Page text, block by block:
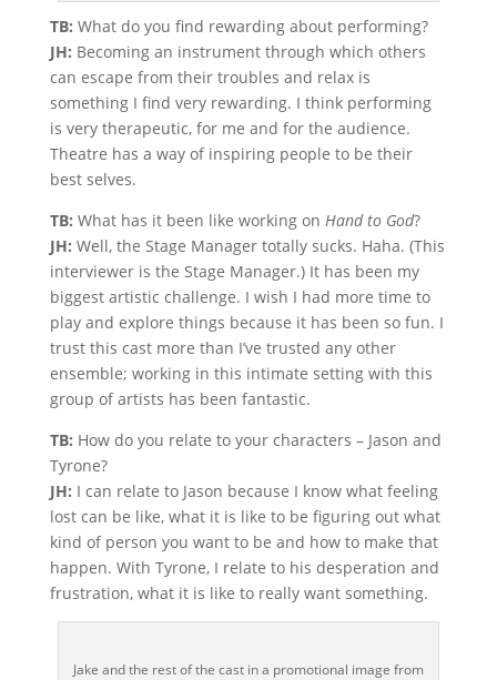
TB: What do you find rewarding about performing?
JH: Becoming an instrument through which others
can escape from their troubles and relax is
something I find very rewarding. I think performing
is very therapeutic, for me and for the audience.
Theatre has a way of inspiring people to be their
best selves.
TB: What has it been like working on Hand to God?
JH: Well, the Stage Manager totally sucks. Haha. (This
interviewer is the Stage Manager.) It has been my
biggest artistic challenge. I wish I had more time to
play and explore things because it has been so fun. I
trust this cast more than I’ve trusted any other
ensemble; working in this intimate setting with this
group of artists has been fantastic.
TB: How do you relate to your characters – Jason and
Tyrone?
JH: I can relate to Jason because I know what feeling
lost can be like, what it is like to be figuring out what
kind of person you want to be and how to make that
happen. With Tyrone, I relate to his desperation and
frustration, what it is like to really want something.
Jake and the rest of the cast in a promotional image from